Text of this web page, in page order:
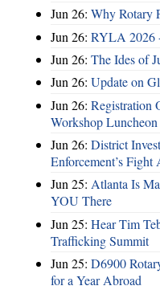
Jun 26: Why Rotary
Jun 26: RYLA 2026
Jun 26: The Ides of
Jun 26: Update on
Jun 26: Registration
Workshop Luncheon
Jun 26: District
Enforcement’s
Jun 25: Atlanta Is
YOU There
Jun 25: Hear Tim
Trafficking Summit
Jun 25: D6900
for a Year Abroad